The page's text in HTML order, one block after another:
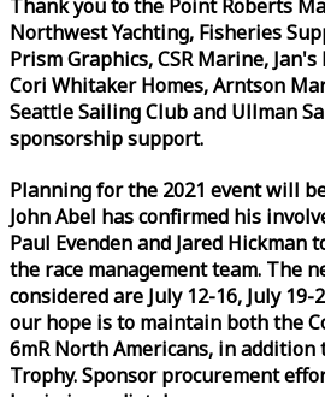
Thank you to the Point Roberts
Northwest Yachting, Fisheries
Prism Graphics, CSR Marine,
Cori Whitaker Homes, Arntson
Seattle Sailing Club and Ullman
sponsorship support.
Planning for the 2021 event will
John Abel has confirmed his
Paul Evenden and Jared Hickman
the race management team. The
considered are July 12-16, July 19-
our hope is to maintain both the
6mR North Americans, in addition
Trophy. Sponsor procurement